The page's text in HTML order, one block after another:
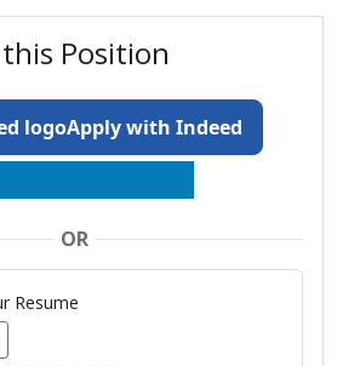
Position
Apply with Indeed
OR
Resume